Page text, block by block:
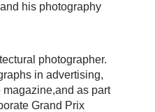
his photography
photographer.
in advertising,
magazine,and as part
Grand Prix